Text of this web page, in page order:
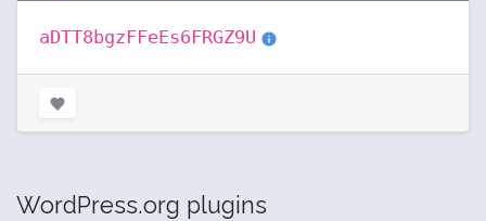
aDTT8bgzFFeEs6FRGZ9U
WordPress.org plugins